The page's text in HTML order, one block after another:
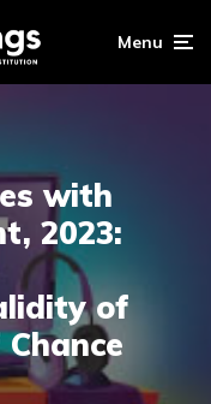
Menu
with
2023:
of